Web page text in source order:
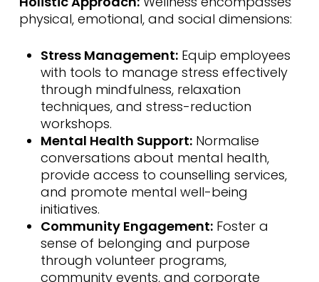
physical, emotional, and social dimensions:
Stress Management:Equip employees
with tools to manage stress effectively
through mindfulness, relaxation
techniques, and stress-reduction
workshops.
Mental Health Support:Normalise
conversations about mental health,
provide access to counselling services,
and promote mental well-being
initiatives.
Community Engagement:Foster a
sense of belonging and purpose
through volunteer programs,
community events, and corporate